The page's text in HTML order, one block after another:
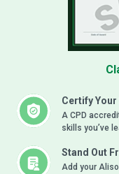
Certify
A CPD
skills you’ve
Stand Out
Add your